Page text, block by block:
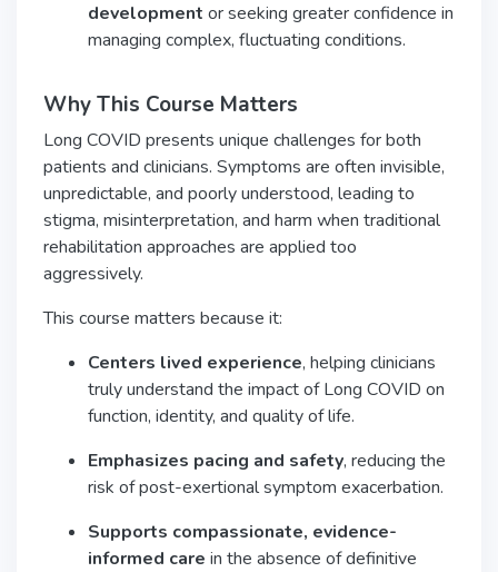
development or seeking greater confidence in
managing complex, fluctuating conditions.
Why This Course Matters
Long COVID presents unique challenges for both
patients and clinicians. Symptoms are often invisible,
unpredictable, and poorly understood, leading to
stigma, misinterpretation, and harm when traditional
rehabilitation approaches are applied too
aggressively.
This course matters because it:
Centers lived experience, helping clinicians
truly understand the impact of Long COVID on
function, identity, and quality of life.
Emphasizes pacing and safety, reducing the
risk of post-exertional symptom exacerbation.
Supports compassionate, evidence-
informed care in the absence of definitive